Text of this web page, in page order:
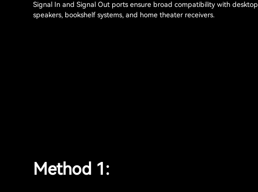
Signal In and Signal Out ports ensure broad compatibility with desktop
speakers, bookshelf systems, and home theater receivers.
Method 1: